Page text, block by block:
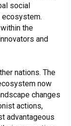
social
the
and
nations. The
now
changes
actions,
advantageous